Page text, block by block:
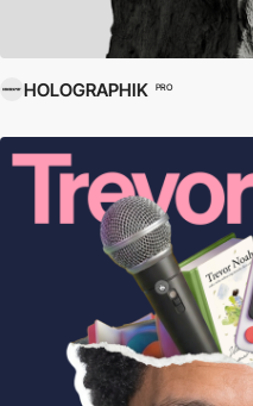
HOLOGRAPHIK PRO